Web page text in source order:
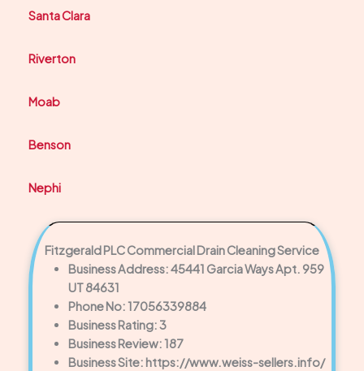
Santa Clara
Riverton
Moab
Benson
Nephi
Fitzgerald PLC Commercial Drain Cleaning Service
Business Address: 45441 Garcia Ways Apt. 959
UT 84631
Phone No: 17056339884
Business Rating: 3
Business Review: 187
Business Site: https://www.weiss-sellers.info/